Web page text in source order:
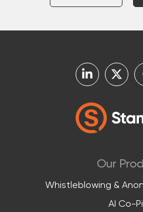
Our
Whistleblowing &
AI Co-